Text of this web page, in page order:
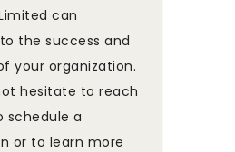
can
the success and
your organization.
hesitate to reach
schedule a
or to learn more